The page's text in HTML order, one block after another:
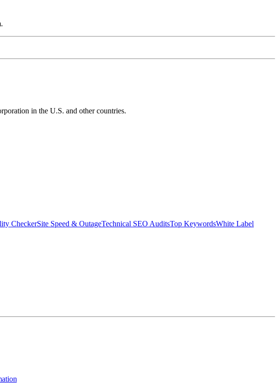
in the U.S. and other countries.
CheckerSite Speed & OutageTechnical SEO AuditsTop KeywordsWhite Label